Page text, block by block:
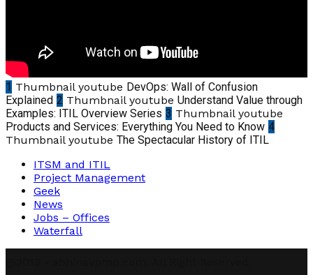
1 Thumbnail youtube DevOps: Wall of Confusion
Explained 2 Thumbnail youtube Understand Value through
Examples: ITIL Overview Series 3 Thumbnail youtube
Products and Services: Everything You Need to Know 4
Thumbnail youtube The Spectacular History of ITIL
ITSM and ITIL
Project Management
Geek
News
Jobs – Offices
Waterfall